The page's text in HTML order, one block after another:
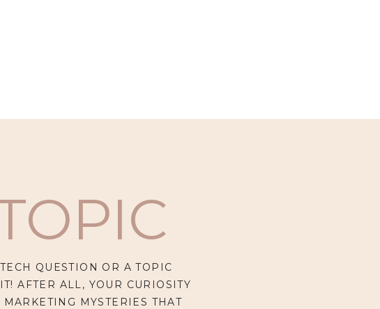
QUESTION OR A TOPIC
AFTER ALL, YOUR CURIOSITY
MYSTERIES THAT